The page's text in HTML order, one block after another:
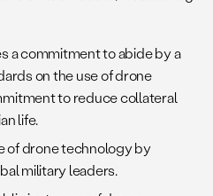
a commitment to abide by a
on the use of drone
to reduce collateral
life.
of drone technology by
military leaders.